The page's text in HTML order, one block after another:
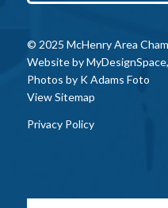
© 2025 McHenry Area
Website by
Photos by K Adams Foto
View Sitemap
Privacy Policy